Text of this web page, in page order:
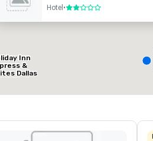
from favorites
:
Hotel •2 out of 5
Inn
&
Dallas
HWY - Love